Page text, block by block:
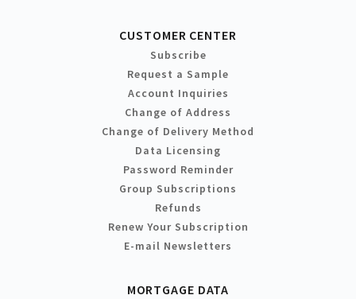
CUSTOMER CENTER
Subscribe
Request a Sample
Account Inquiries
Change of Address
Change of Delivery Method
Data Licensing
Password Reminder
Group Subscriptions
Refunds
Renew Your Subscription
E-mail Newsletters
MORTGAGE DATA